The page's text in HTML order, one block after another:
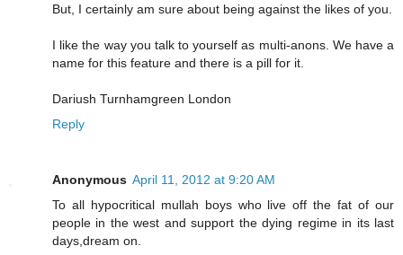
But, I certainly am sure about being against the likes of you.
I like the way you talk to yourself as multi-anons. We have a
name for this feature and there is a pill for it.
Dariush Turnhamgreen London
Reply
Anonymous April 11, 2012 at 9:20 AM
To all hypocritical mullah boys who live off the fat of our
people in the west and support the dying regime in its last
days,dream on.